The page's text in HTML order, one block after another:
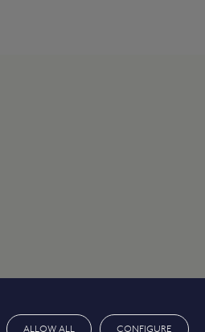
ALLOW ALL CONFIGURE